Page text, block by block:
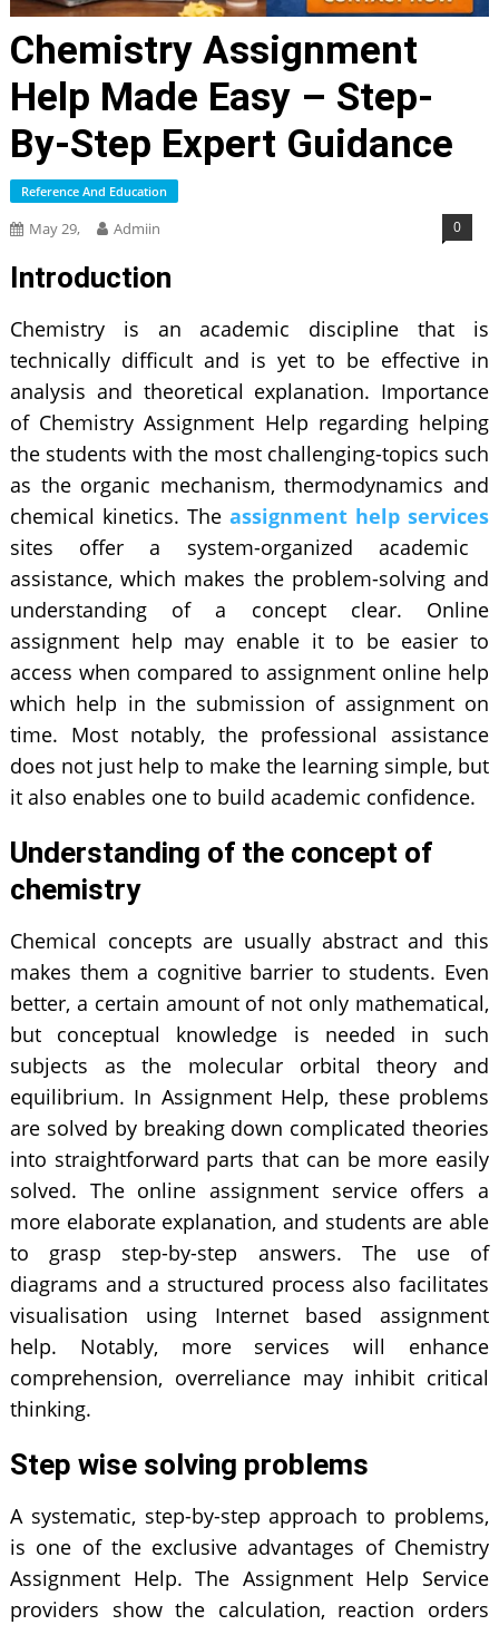
Chemistry Assignment
Help Made Easy – Step-
By-Step Expert Guidance
Reference And Education
May 29, Admiin 0
Introduction
Chemistry is an academic discipline that is
technically difficult and is yet to be effective in
analysis and theoretical explanation. Importance
of Chemistry Assignment Help regarding helping
the students with the most challenging-topics such
as the organic mechanism, thermodynamics and
chemical kinetics. Theassignment help services
sites offer a system-organized academic
assistance, which makes the problem-solving and
understanding of a concept clear. Online
assignment help may enable it to be easier to
access when compared to assignment online help
which help in the submission of assignment on
time. Most notably, the professional assistance
does not just help to make the learning simple, but
it also enables one to build academic confidence.
Understanding of the concept of
chemistry
Chemical concepts are usually abstract and this
makes them a cognitive barrier to students. Even
better, a certain amount of not only mathematical,
but conceptual knowledge is needed in such
subjects as the molecular orbital theory and
equilibrium. In Assignment Help, these problems
are solved by breaking down complicated theories
into straightforward parts that can be more easily
solved. The online assignment service offers a
more elaborate explanation, and students are able
to grasp step-by-step answers. The use of
diagrams and a structured process also facilitates
visualisation using Internet based assignment
help. Notably, more services will enhance
comprehension, overreliance may inhibit critical
thinking.
Step wise solving problems
A systematic, step-by-step approach to problems,
is one of the exclusive advantages of Chemistry
Assignment Help. The Assignment Help Service
providers show the calculation, reaction orders